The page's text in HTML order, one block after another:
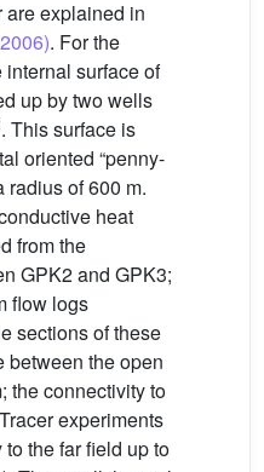
explained in
. For the
surface of
up by two wells
. This surface is
oriented “penny-
radius of 600 m.
heat
from the
GPK2 and GPK3;
flow logs
sections of these
between the open
the connectivity to
experiments
the far field up to